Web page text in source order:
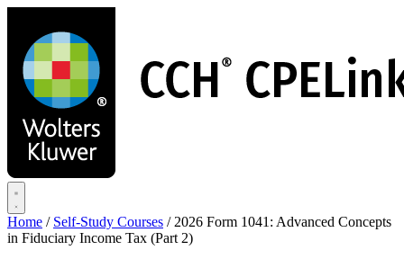
main
content
Home / Self-Study Courses / 2026 Form 1041: Advanced Concepts
in Fiduciary Income Tax (Part 2)